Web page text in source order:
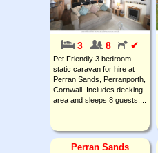
3 8 ✔
Pet Friendly 3 bedroom
static caravan for hire at
Perran Sands, Perranporth,
Cornwall. Includes decking
area and sleeps 8 guests....
Perran Sands